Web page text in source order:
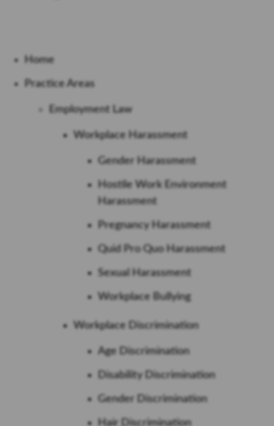
Home
Practice Areas
Employment Law
Workplace Harassment
Gender Harassment
Hostile Work Environment
Harassment
Pregnancy Harassment
Quid Pro Quo Harassment
Sexual Harassment
Workplace Bullying
Workplace Discrimination
Age Discrimination
Disability Discrimination
Gender Discrimination
Hair Discrimination